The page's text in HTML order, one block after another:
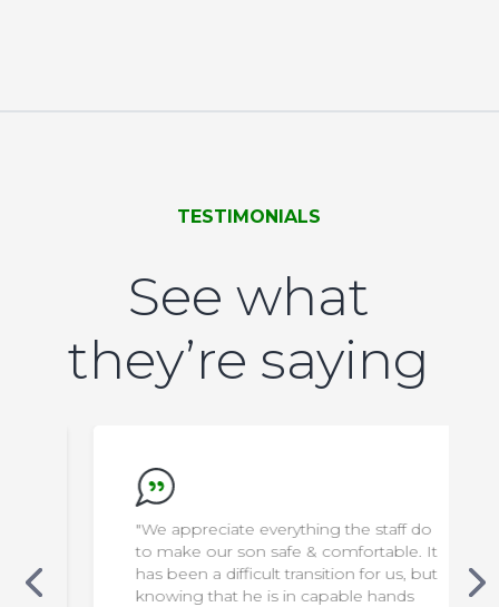
TESTIMONIALS
See what
they’re saying
"We appreciate everything the staff do
to make our son safe & comfortable. It
has been a difficult transition for us, but
knowing that he is in capable hands